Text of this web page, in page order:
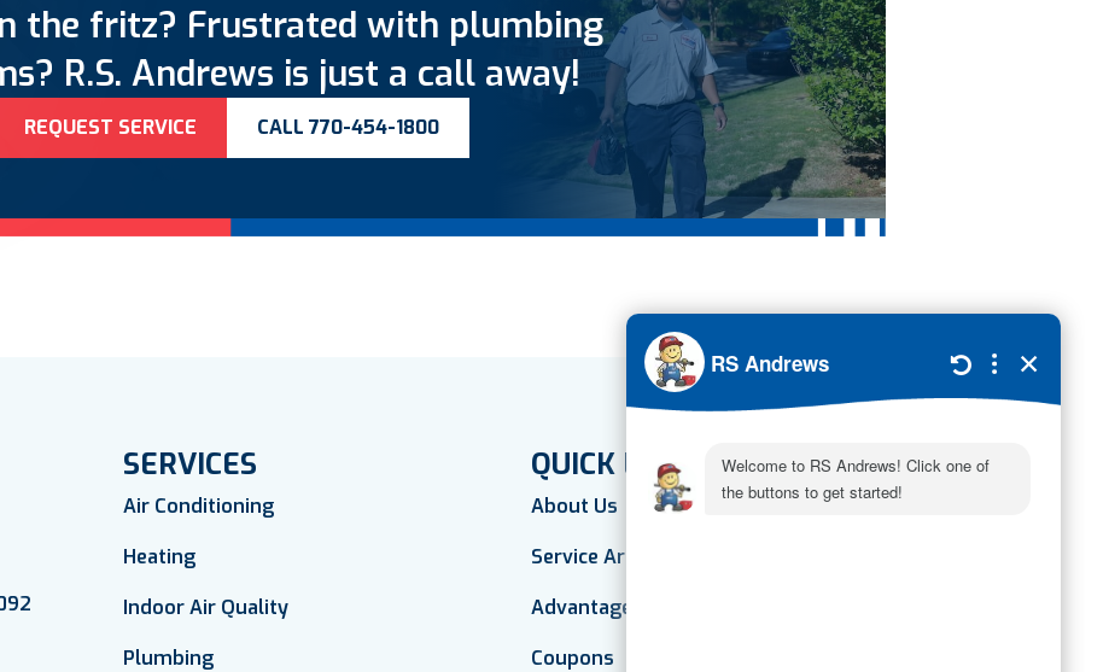
the fritz? Frustrated with plumbing
R.S. Andrews is just a call away!
REQUEST SERVICE CALL 770-454-1800
SERVICES
Air Conditioning
Heating
Indoor Air Quality
Plumbing
QUICK LINKS
About Us
Service Areas
Advantage Plan
Coupons